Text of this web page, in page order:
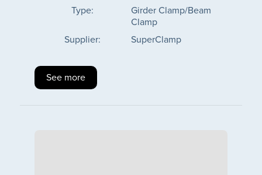
Type:
Girder Clamp/Beam
Clamp
Supplier:
SuperClamp
See more